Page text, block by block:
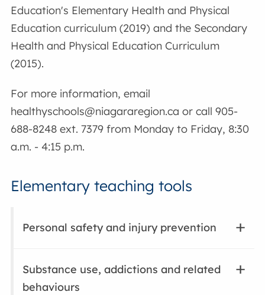
Education's Elementary Health and Physical
Education curriculum (2019) and the Secondary
Health and Physical Education Curriculum
(2015).
For more information, email
healthyschools@niagararegion.ca or call 905-
688-8248 ext. 7379 from Monday to Friday, 8:30
a.m. - 4:15 p.m.
Elementary teaching tools
Personal safety and injury prevention
Substance use, addictions and related
behaviours